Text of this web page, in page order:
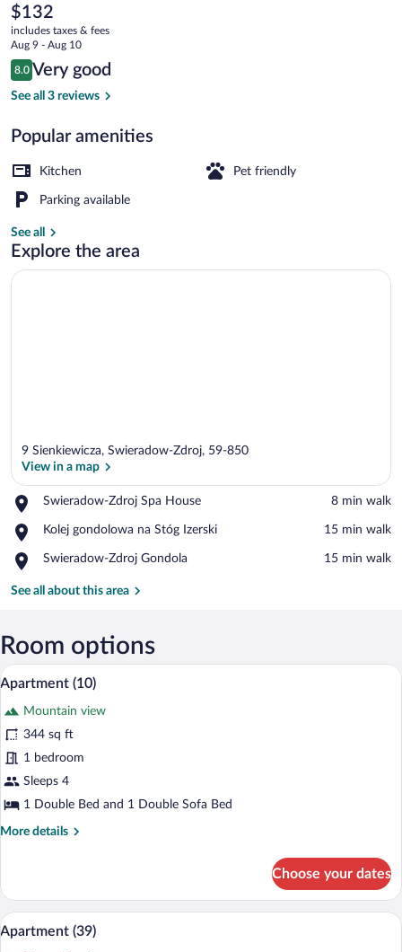
Mountain
Residence
The
current
price
is
$132
$132
includes taxes & fees
Aug 9 - Aug 10
Reviews
8.0
8.0 out of 10
Very good
See all 3 reviews
Popular amenities
Kitchen Pet friendly
Parking available
See all
Explore the area
9 Sienkiewicza, Swieradow-Zdroj, 59-850
View in a map
Swieradow-Zdroj Spa House
Place,
Zdroj
House
‪8 min walk‬
Kolej gondolowa na Stóg Izerski
Place,
gondolowa
Stóg
‪15 min walk‬
Swieradow-Zdroj Gondola
Place,
Zdroj
‪15 min walk‬
See all about this area
Room options
View
all
photos
for
Apartment
(10)
A modern hotel room with a brick wall,
6
Apartment (10)
Mountain view
344 sq ft
1 bedroom
Sleeps 4
1 Double Bed and 1 Double Sofa Bed
More details
More
(10)
Choose your dates
View
all
A modern living room with a sofa, a
6
Apartment (39)